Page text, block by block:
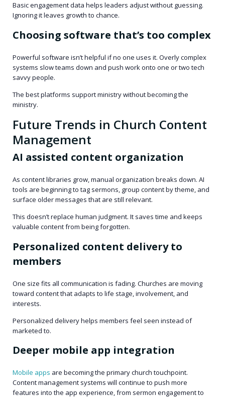
Basic engagement data helps leaders adjust without guessing.
Ignoring it leaves growth to chance.
Choosing software that’s too complex
Powerful software isn’t helpful if no one uses it. Overly complex
systems slow teams down and push work onto one or two tech
savvy people.
The best platforms support ministry without becoming the
ministry.
Future Trends in Church Content
Management
AI assisted content organization
As content libraries grow, manual organization breaks down. AI
tools are beginning to tag sermons, group content by theme, and
surface older messages that are still relevant.
This doesn’t replace human judgment. It saves time and keeps
valuable content from being forgotten.
Personalized content delivery to
members
One size fits all communication is fading. Churches are moving
toward content that adapts to life stage, involvement, and
interests.
Personalized delivery helps members feel seen instead of
marketed to.
Deeper mobile app integration
Mobile apps are becoming the primary church touchpoint.
Content management systems will continue to push more
features into the app experience, from sermon engagement to